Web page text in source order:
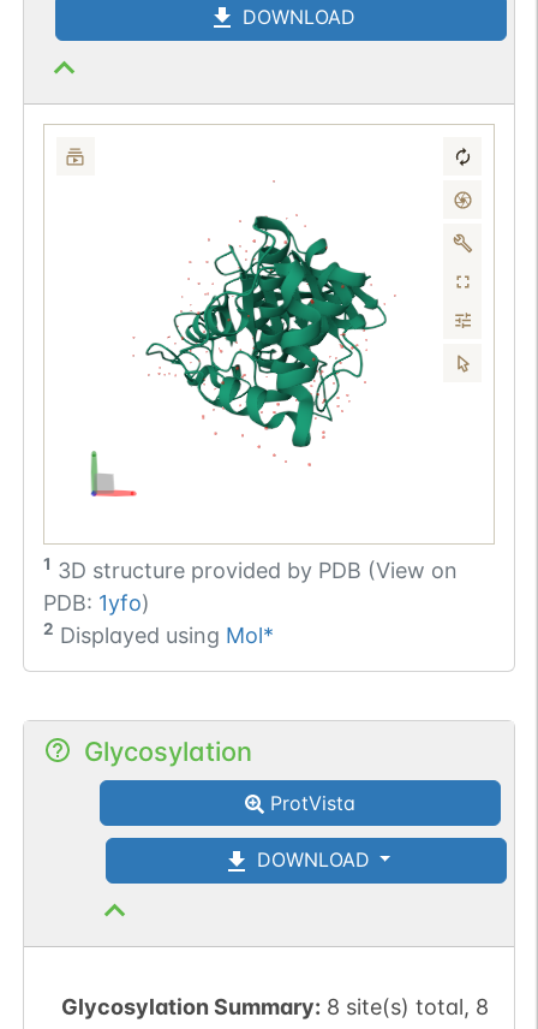
DOWNLOAD
1 3D structure provided by PDB (View on
PDB: 1yfo)
2 Displayed using Mol*
Glycosylation
ProtVista
DOWNLOAD
Glycosylation Summary: 8 site(s) total, 8